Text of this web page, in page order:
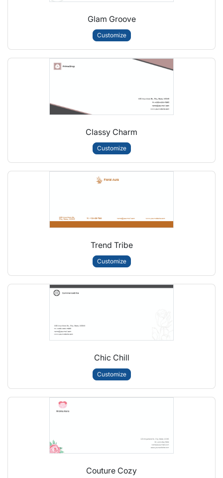
Glam Groove
Customize
Classy Charm
Customize
Trend Tribe
Customize
Chic Chill
Customize
Couture Cozy